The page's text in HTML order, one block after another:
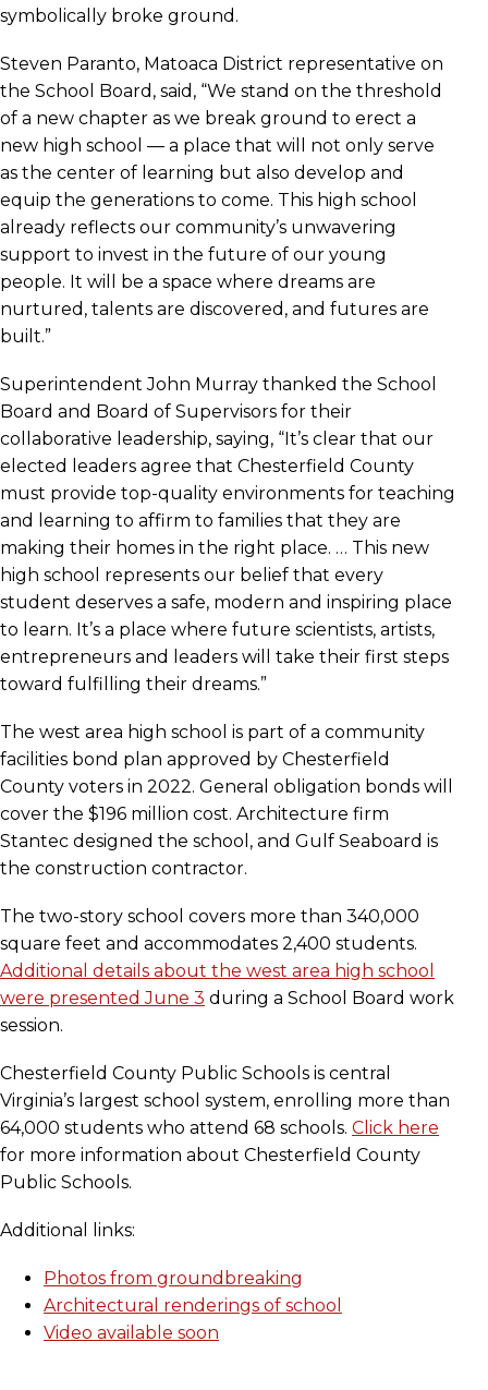
symbolically broke ground.
Steven Paranto, Matoaca District representative on
the School Board, said, “We stand on the threshold
of a new chapter as we break ground to erect a
new high school — a place that will not only serve
as the center of learning but also develop and
equip the generations to come. This high school
already reflects our community’s unwavering
support to invest in the future of our young
people. It will be a space where dreams are
nurtured, talents are discovered, and futures are
built.”
Superintendent John Murray thanked the School
Board and Board of Supervisors for their
collaborative leadership, saying, “It’s clear that our
elected leaders agree that Chesterfield County
must provide top-quality environments for teaching
and learning to affirm to families that they are
making their homes in the right place. … This new
high school represents our belief that every
student deserves a safe, modern and inspiring place
to learn. It’s a place where future scientists, artists,
entrepreneurs and leaders will take their first steps
toward fulfilling their dreams.”
The west area high school is part of a community
facilities bond plan approved by Chesterfield
County voters in 2022. General obligation bonds will
cover the $196 million cost. Architecture firm
Stantec designed the school, and Gulf Seaboard is
the construction contractor.
The two-story school covers more than 340,000
square feet and accommodates 2,400 students.
Additional details about the west area high school
were presented June 3 during a School Board work
session.
Chesterfield County Public Schools is central
Virginia’s largest school system, enrolling more than
64,000 students who attend 68 schools. Click here
for more information about Chesterfield County
Public Schools.
Additional links:
Photos from groundbreaking
Architectural renderings of school
Video available soon